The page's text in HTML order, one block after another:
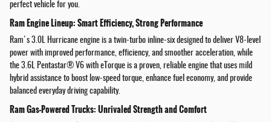
perfect vehicle for you.
Ram Engine Lineup: Smart Efficiency, Strong Performance
Ram's 3.0L Hurricane engine is a twin-turbo inline-six designed to deliver V8-level
power with improved performance, efficiency, and smoother acceleration, while
the 3.6L Pentastar® V6 with eTorque is a proven, reliable engine that uses mild
hybrid assistance to boost low-speed torque, enhance fuel economy, and provide
balanced everyday driving capability.
Ram Gas-Powered Trucks: Unrivaled Strength and Comfort